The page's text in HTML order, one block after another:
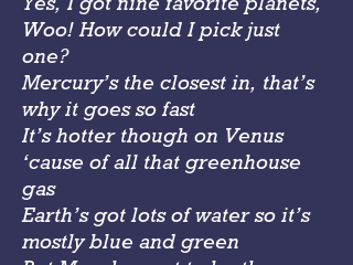
Woo! How could I pick just
one?
Mercury’s the closest in, that’s
why it goes so fast
It’s hotter though on Venus
‘cause of all that greenhouse
gas
Earth’s got lots of water so it’s
mostly blue and green